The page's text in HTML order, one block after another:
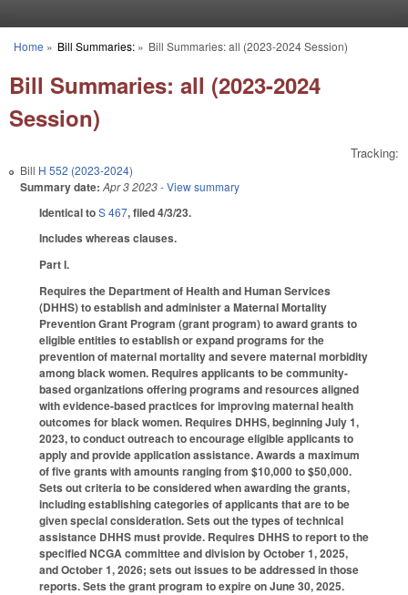
You are here
Home » Bill Summaries:» Bill Summaries: all (2023-2024 Session)
Bill Summaries: all (2023-2024
Session)
Tracking:
Bill H 552 (2023-2024)
Summary date: Apr 3 2023- View summary
Identical toS 467, filed 4/3/23.
Includes whereas clauses.
Part I.
Requires the Department of Health and Human Services
(DHHS) to establish and administer a Maternal Mortality
Prevention Grant Program (grant program) to award grants to
eligible entities to establish or expand programs for the
prevention of maternal mortality and severe maternal morbidity
among black women. Requires applicants to be community-
based organizations offering programs and resources aligned
with evidence-based practices for improving maternal health
outcomes for black women. Requires DHHS, beginning July 1,
2023, to conduct outreach to encourage eligible applicants to
apply and provide application assistance. Awards a maximum
of five grants with amounts ranging from $10,000 to $50,000.
Sets out criteria to be considered when awarding the grants,
including establishing categories of applicants that are to be
given special consideration. Sets out the types of technical
assistance DHHS must provide. Requires DHHS to report to the
specified NCGA committee and division by October 1, 2025,
and October 1, 2026; sets out issues to be addressed in those
reports. Sets the grant program to expire on June 30, 2025.